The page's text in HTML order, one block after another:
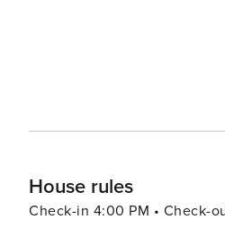
House rules
Check-in 4:00 PM • Check-